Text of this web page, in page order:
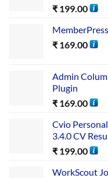
₹ 199.00
₹ 169.00
Admin
Plugin
₹ 169.00
Cvio
3.4.0 CV
₹ 199.00
WorkScout